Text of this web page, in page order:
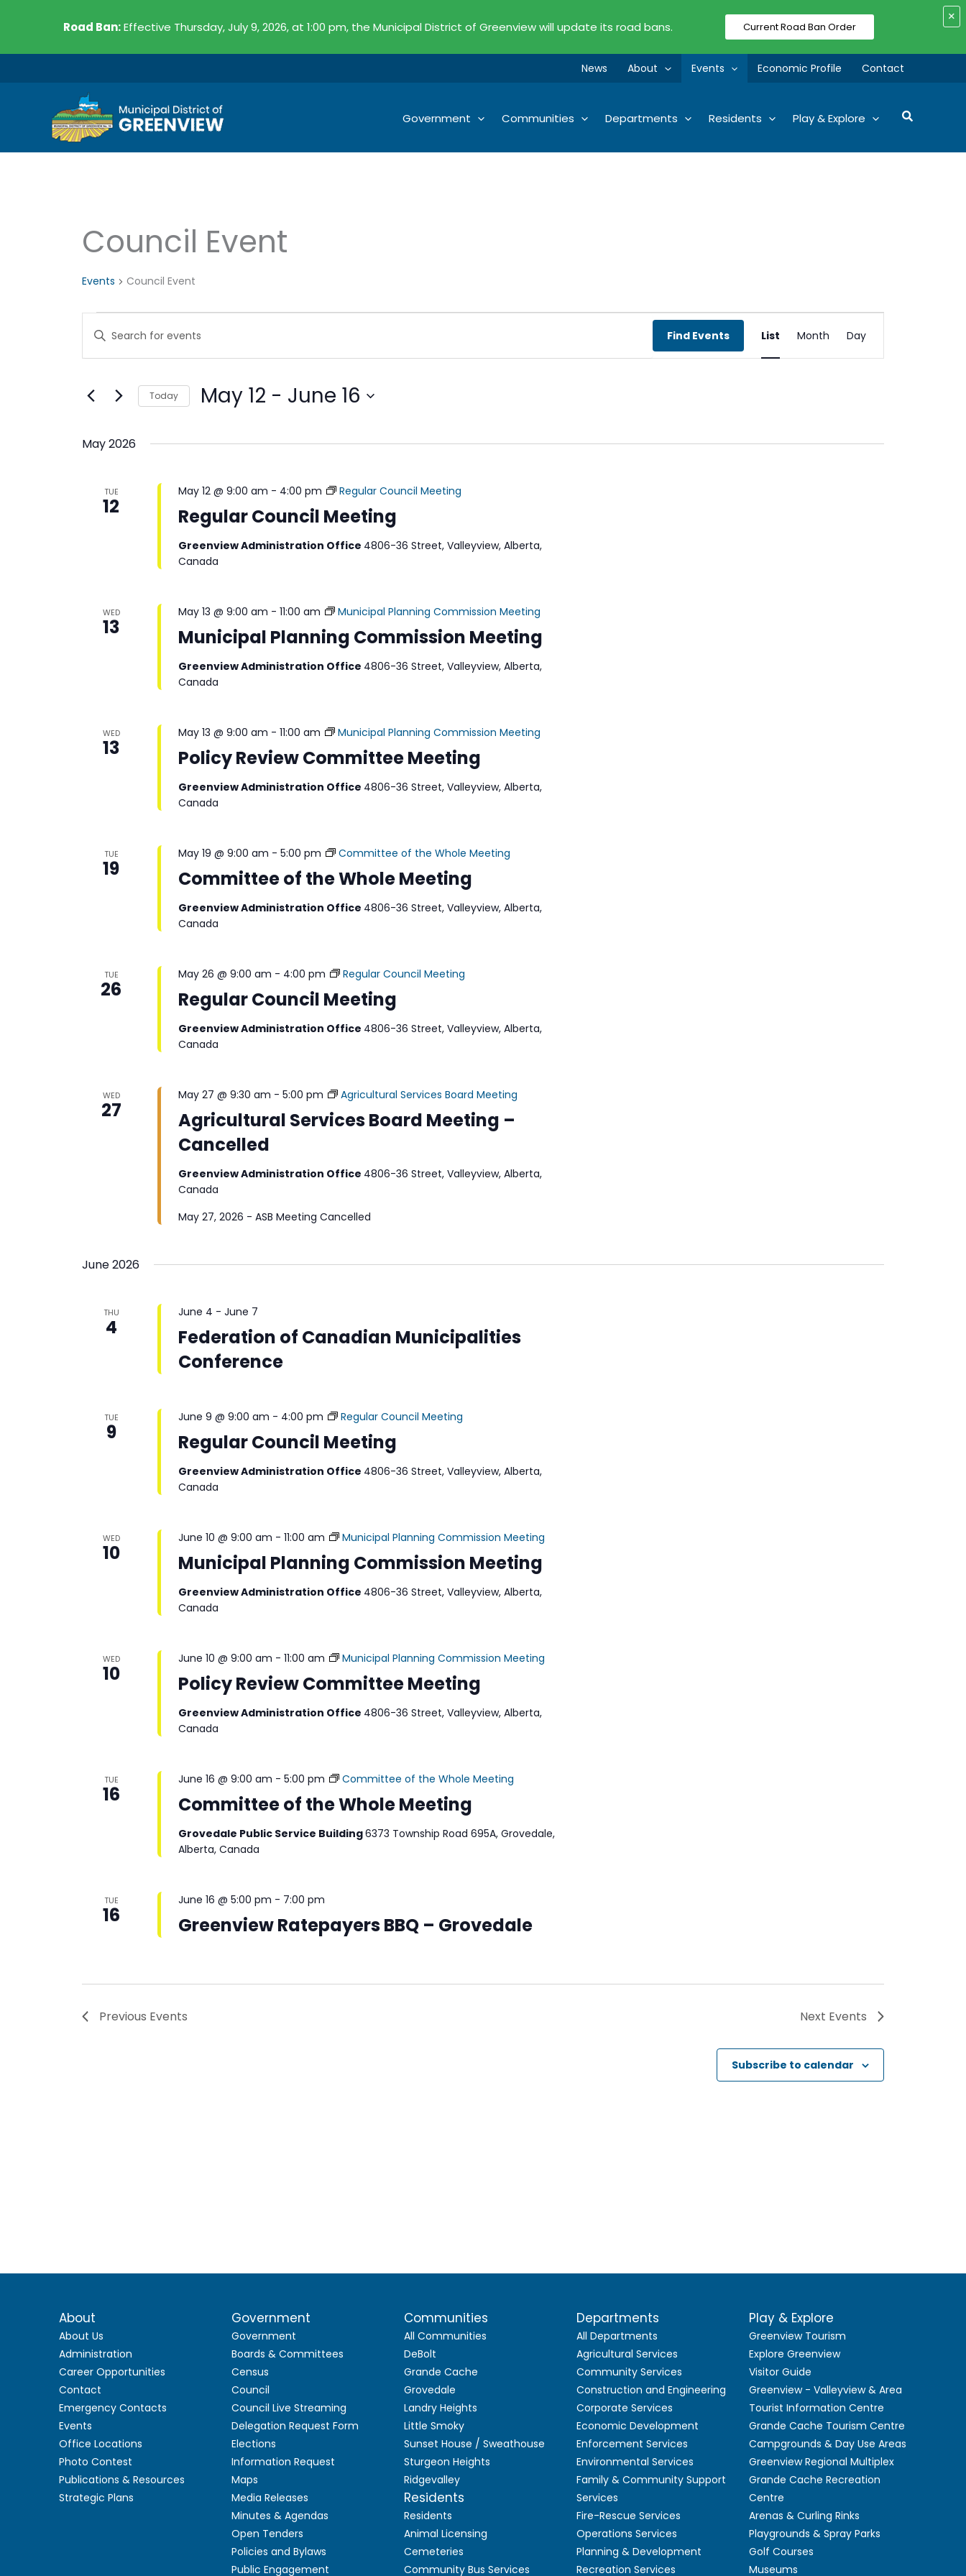
×
Road Ban:Effective Thursday, July 9, 2026, at 1:00 pm, the Municipal District of Greenview will update its road bans. Current Road Ban Order
content
News About Events Economic Profile Contact
Government Communities Departments Residents Play & Explore Search
Council Event
Events Council Event
Events
Search
Views
Navigation
Enter
Keyword.
Search
Events
by
Find Events
Views
List Month Day
Today May 12 - June 16
May 2026
TUE
12
May 12 @ 9:00 am - 4:00 pm Regular Council Meeting
Regular Council Meeting
Greenview Administration Office 4806-36 Street, Valleyview, Alberta,
Canada
WED
13
May 13 @ 9:00 am -11:00 am Municipal Planning Commission Meeting
Municipal Planning Commission Meeting
Greenview Administration Office 4806-36 Street, Valleyview, Alberta,
Canada
WED
13
May 13 @ 9:00 am -11:00 am Municipal Planning Commission Meeting
Policy Review Committee Meeting
Greenview Administration Office 4806-36 Street, Valleyview, Alberta,
Canada
TUE
19
May 19 @ 9:00 am -5:00 pm Committee of the Whole Meeting
Committee of the Whole Meeting
Greenview Administration Office 4806-36 Street, Valleyview, Alberta,
Canada
TUE
26
May 26 @ 9:00 am - 4:00 pm Regular Council Meeting
Regular Council Meeting
Greenview Administration Office 4806-36 Street, Valleyview, Alberta,
Canada
WED
27
May 27 @ 9:30 am -5:00 pm Agricultural Services Board Meeting
Agricultural Services Board Meeting –
Cancelled
Greenview Administration Office 4806-36 Street, Valleyview, Alberta,
Canada
May 27, 2026 - ASB Meeting Cancelled
June 2026
THU
4
June 4 -June 7
Federation of Canadian Municipalities
Conference
TUE
9
June 9 @ 9:00 am - 4:00 pm Regular Council Meeting
Regular Council Meeting
Greenview Administration Office 4806-36 Street, Valleyview, Alberta,
Canada
WED
10
June 10 @ 9:00 am -11:00 am Municipal Planning Commission Meeting
Municipal Planning Commission Meeting
Greenview Administration Office 4806-36 Street, Valleyview, Alberta,
Canada
WED
10
June 10 @ 9:00 am -11:00 am Municipal Planning Commission Meeting
Policy Review Committee Meeting
Greenview Administration Office 4806-36 Street, Valleyview, Alberta,
Canada
TUE
16
June 16 @ 9:00 am -5:00 pm Committee of the Whole Meeting
Committee of the Whole Meeting
Grovedale Public Service Building6373 Township Road 695A, Grovedale,
Alberta, Canada
TUE
16
June 16 @ 5:00 pm - 7:00 pm
Greenview Ratepayers BBQ – Grovedale
Previous Events Next Events
Subscribe to calendar
About
About Us
Administration
Career Opportunities
Contact
Emergency Contacts
Events
Office Locations
Photo Contest
Publications & Resources
Strategic Plans
Government
Government
Boards & Committees
Census
Council
Council Live Streaming
Delegation Request Form
Elections
Information Request
Maps
Media Releases
Minutes & Agendas
Open Tenders
Policies and Bylaws
Public Engagement
Communities
All Communities
DeBolt
Grande Cache
Grovedale
Landry Heights
Little Smoky
Sunset House / Sweathouse
Sturgeon Heights
Ridgevalley
Residents
Residents
Animal Licensing
Cemeteries
Community Bus Services
Departments
All Departments
Agricultural Services
Community Services
Construction and Engineering
Corporate Services
Economic Development
Enforcement Services
Environmental Services
Family & Community Support
Services
Fire-Rescue Services
Operations Services
Planning & Development
Recreation Services
Play & Explore
Greenview Tourism
Explore Greenview
Visitor Guide
Greenview - Valleyview & Area
Tourist Information Centre
Grande Cache Tourism Centre
Campgrounds & Day Use Areas
Greenview Regional Multiplex
Grande Cache Recreation
Centre
Arenas & Curling Rinks
Playgrounds & Spray Parks
Golf Courses
Museums